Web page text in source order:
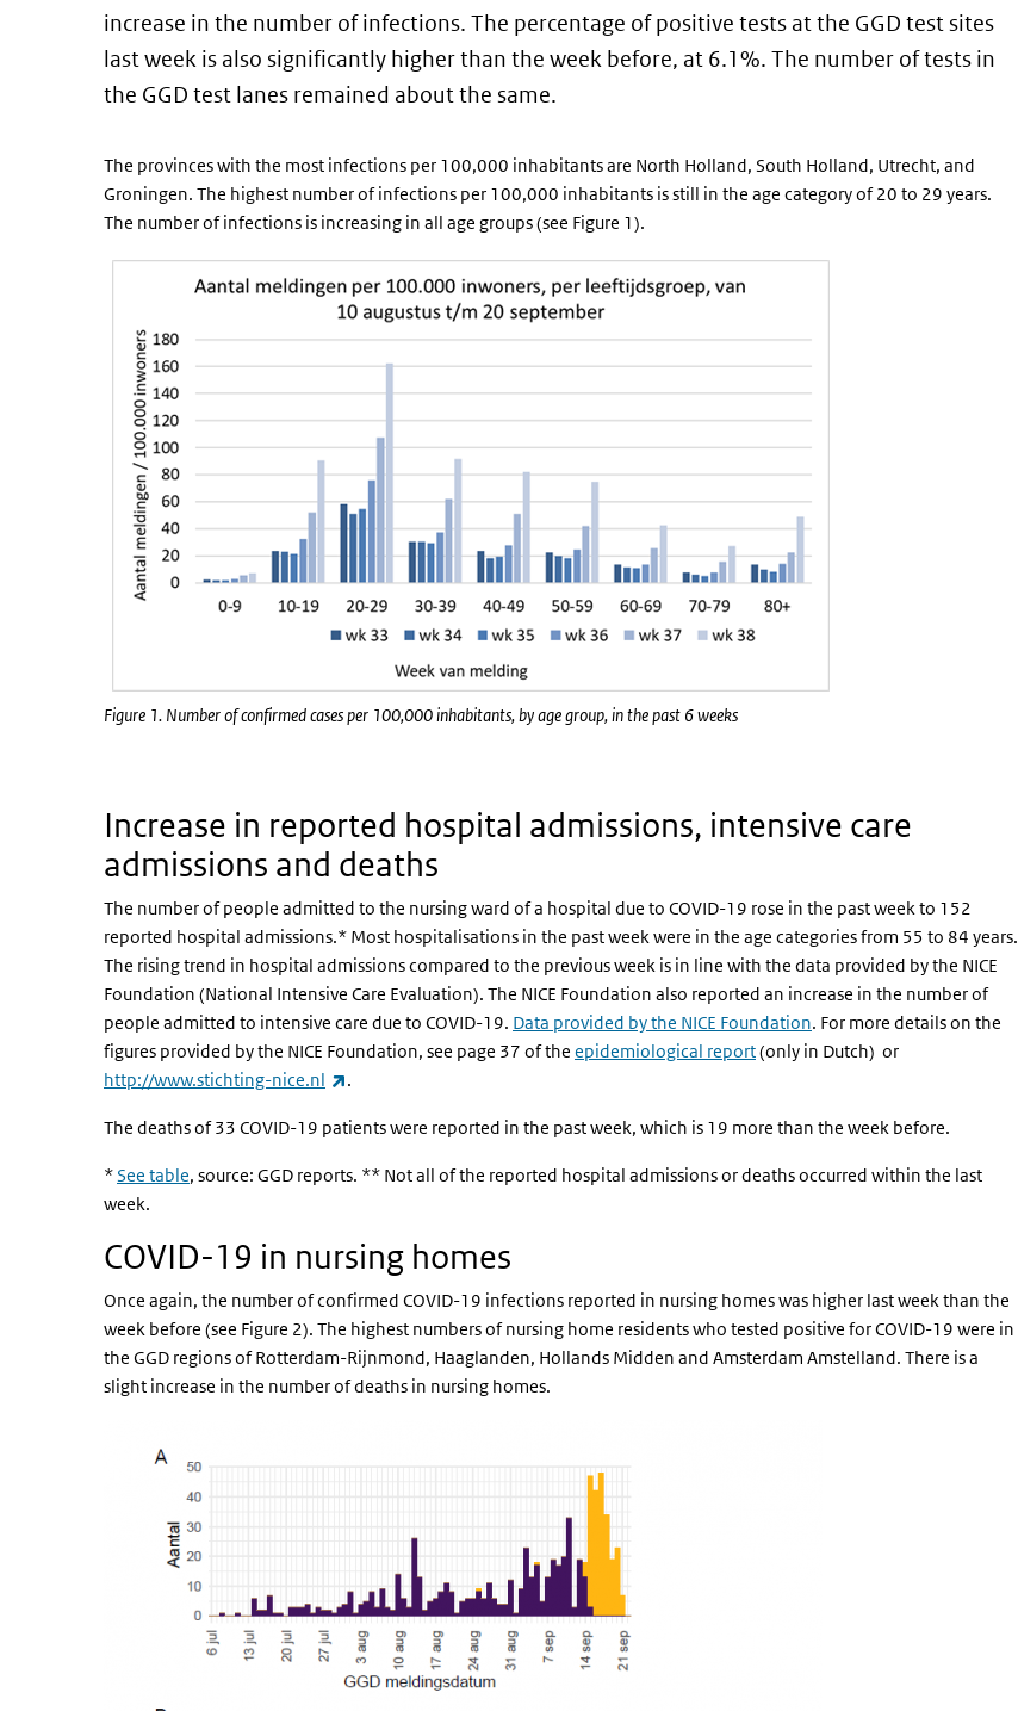
increase in the number of infections. The percentage of positive tests at the GGD test sites
last week is also significantly higher than the week before, at 6.1%. The number of tests in
the GGD test lanes remained about the same.
The provinces with the most infections per 100,000 inhabitants are North Holland, South Holland, Utrecht, and
Groningen. The highest number of infections per 100,000 inhabitants is still in the age category of 20 to 29 years.
The number of infections is increasing in all age groups (see Figure 1).
Figure 1. Number of confirmed cases per 100,000 inhabitants, by age group, in the past 6 weeks
Increase in reported hospital admissions, intensive care
admissions and deaths
The number of people admitted to the nursing ward of a hospital due to COVID-19 rose in the past week to 152
reported hospital admissions.* Most hospitalisations in the past week were in the age categories from 55 to 84 years.
The rising trend in hospital admissions compared to the previous week is in line with the data provided by the NICE
Foundation (National Intensive Care Evaluation). The NICE Foundation also reported an increase in the number of
people admitted to intensive care due to COVID-19. Data provided by the NICE Foundation. For more details on the
figures provided by the NICE Foundation, see page 37 of the epidemiological report(only in Dutch) or
http://www.stichting-nice.nl
(link is external)
.
The deaths of 33 COVID-19 patients were reported in the past week, which is 19 more than the week before.
*See table, source: GGD reports. ** Not all of the reported hospital admissions or deaths occurred within the last
week.
COVID-19 in nursing homes
Once again, the number of confirmed COVID-19 infections reported in nursing homes was higher last week than the
week before (see Figure 2). The highest numbers of nursing home residents who tested positive for COVID-19 were in
the GGD regions of Rotterdam-Rijnmond, Haaglanden, Hollands Midden and Amsterdam Amstelland. There is a
slight increase in the number of deaths in nursing homes.